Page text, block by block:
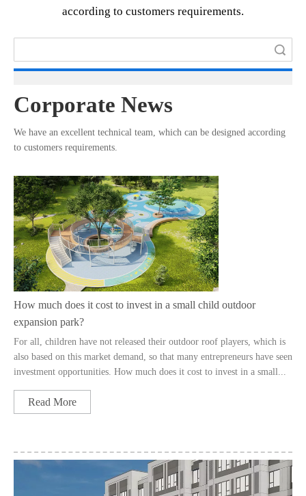
according to customers requirements.​​​​​​​
Corporate News
We have an excellent technical team, which can be designed according
to customers requirements.
How much does it cost to invest in a small child outdoor
expansion park?
For all, children have not released their outdoor roof players, which is
also based on this market demand, so that many entrepreneurs have seen
investment opportunities. How much does it cost to invest in a small...
Read More